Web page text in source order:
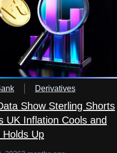
Derivatives
Show Sterling Shorts
UK Inflation Cools and
Holds Up